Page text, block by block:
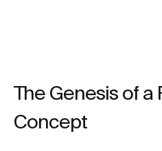
The Genesis of a
Concept